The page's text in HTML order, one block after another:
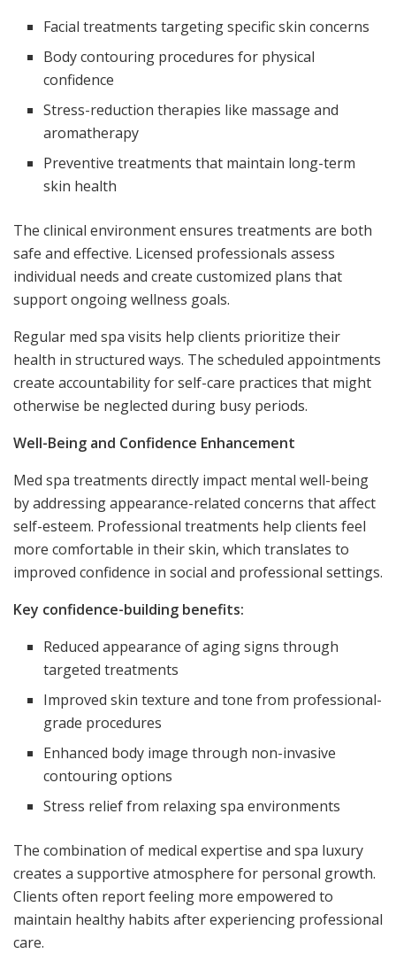
Facial treatments targeting specific skin concerns
Body contouring procedures for physical
confidence
Stress-reduction therapies like massage and
aromatherapy
Preventive treatments that maintain long-term
skin health
The clinical environment ensures treatments are both
safe and effective. Licensed professionals assess
individual needs and create customized plans that
support ongoing wellness goals.
Regular med spa visits help clients prioritize their
health in structured ways. The scheduled appointments
create accountability for self-care practices that might
otherwise be neglected during busy periods.
Well-Being and Confidence Enhancement
Med spa treatments directly impact mental well-being
by addressing appearance-related concerns that affect
self-esteem. Professional treatments help clients feel
more comfortable in their skin, which translates to
improved confidence in social and professional settings.
Key confidence-building benefits:
Reduced appearance of aging signs through
targeted treatments
Improved skin texture and tone from professional-
grade procedures
Enhanced body image through non-invasive
contouring options
Stress relief from relaxing spa environments
The combination of medical expertise and spa luxury
creates a supportive atmosphere for personal growth.
Clients often report feeling more empowered to
maintain healthy habits after experiencing professional
care.